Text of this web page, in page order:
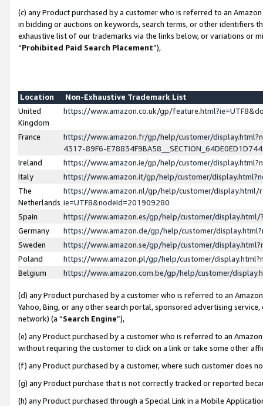
(c) any Product purchased by a customer who is referred to an
in bidding or auctions on keywords, search terms, or other identifiers
exhaustive list of our trademarks via the links below, or variations or
“Prohibited Paid Search Placement”),
Location
Non-Exhaustive Trademark List
United
Kingdom
https://www.amazon.co.uk/gp/
France
https://www.amazon.fr/gp/help/customer/
4317-89F6-
Ireland
https://www.amazon.ie/gp/help/customer/
Italy
https://www.amazon.it/gp/help/customer/
The
Netherlands
https://www.amazon.nl/gp/help/customer/display.html/
ie=UTF8&nodeId=201909280
Spain
https://www.amazon.es/gp/help/customer/
Germany
https://www.amazon.de/gp/help/customer/
Sweden
https://www.amazon.se/gp/help/customer/
Poland
https://www.amazon.pl/gp/help/customer/
Belgium
https://www.amazon.com.be/gp/help/customer/
(d) any Product purchased by a customer who is referred to an
Yahoo, Bing, or any other search portal, sponsored advertising
network) (a “Search Engine”),
(e) any Product purchased by a customer who is referred to an
without requiring the customer to click on a link or take some other
(f) any Product purchased by a customer, where such customer does
(g) any Product purchase that is not correctly tracked or reported
(h) any Product purchased through a Special Link in a Mobile